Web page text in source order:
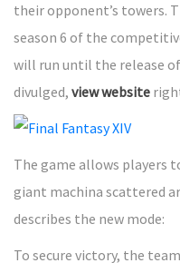
their opponent’s towers.
season 6 of the
will run until the release
divulged, view website
The game allows players
giant machina scattered
describes the new mode:
To secure victory, the